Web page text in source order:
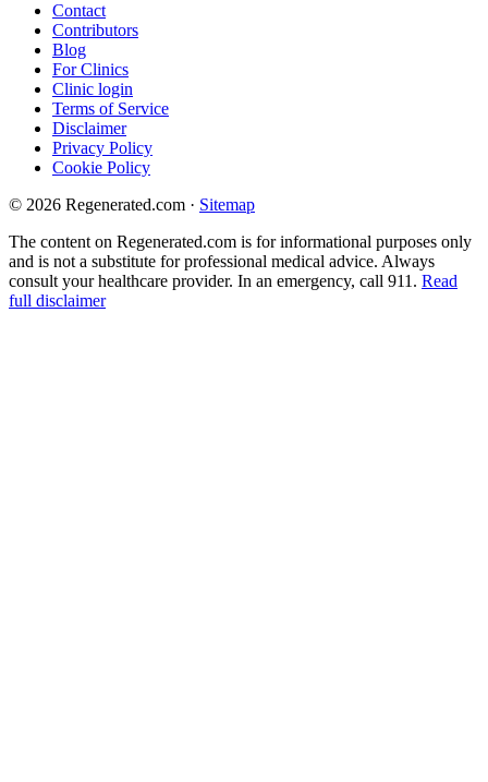
Contact
Contributors
Blog
For Clinics
Clinic login
Terms of Service
Disclaimer
Privacy Policy
Cookie Policy
© 2026 Regenerated.com · Sitemap
The content on Regenerated.com is for informational purposes only
and is not a substitute for professional medical advice. Always
consult your healthcare provider. In an emergency, call 911. Read
full disclaimer